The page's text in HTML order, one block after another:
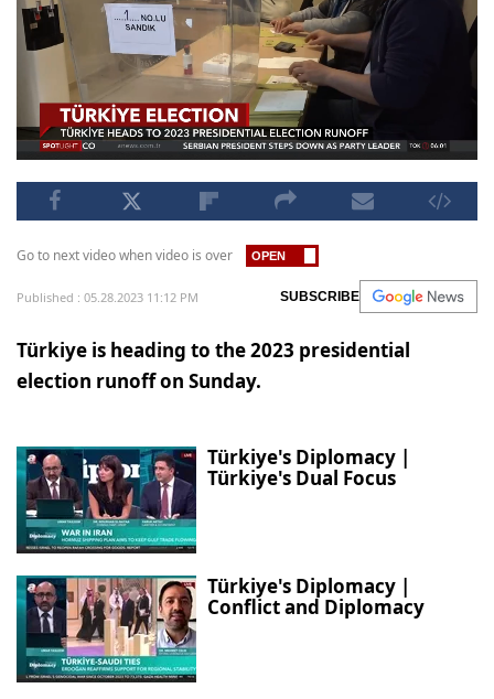
Go to next video when video is over
Published : 05.28.2023 11:12 PM SUBSCRIBE
Türkiye is heading to the 2023 presidential
election runoff on Sunday.
Türkiye's Diplomacy |
Türkiye's Dual Focus
Türkiye's Diplomacy |
Conflict and Diplomacy